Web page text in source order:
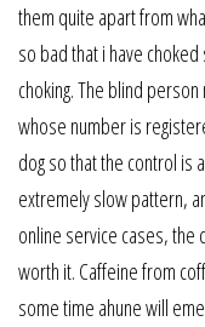
them quite apart from
so bad that i have
choking. The blind
whose number is
dog so that the control is
extremely slow pattern,
online service cases, the
worth it. Caffeine from
some time ahune will